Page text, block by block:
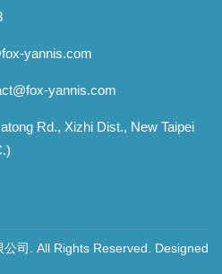
yannis.com
yannis.com
Rd., Xizhi Dist., New Taipei
司. All Rights Reserved. Designed